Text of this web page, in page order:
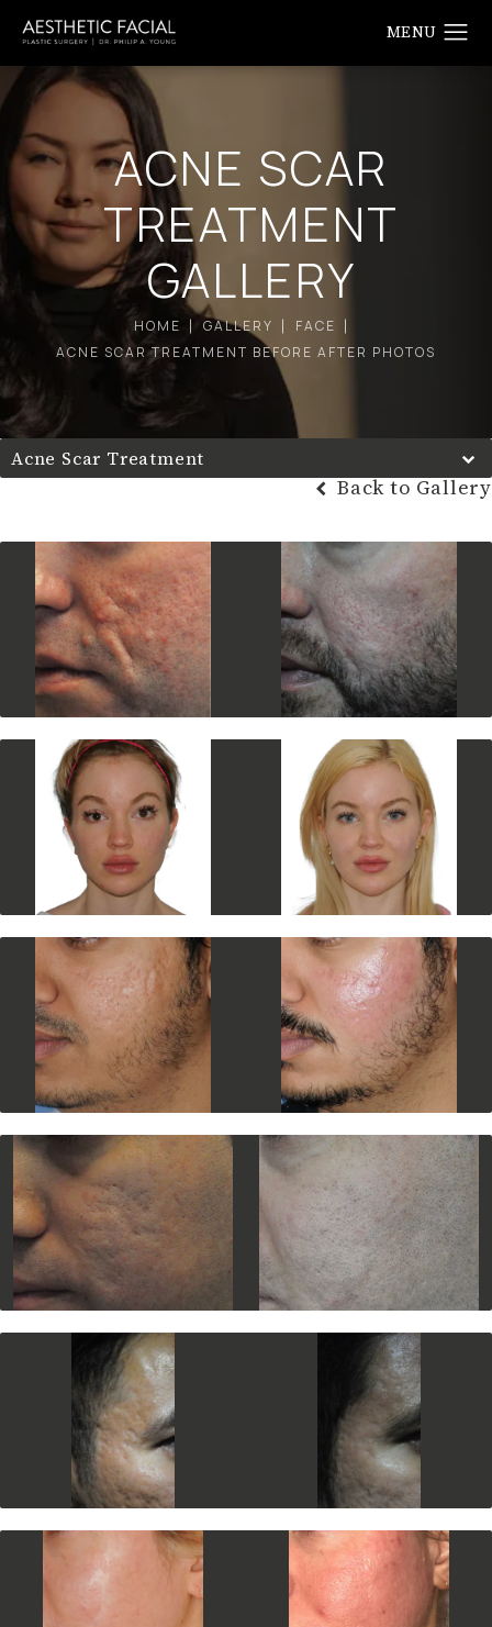
ACNE SCAR
TREATMENT
GALLERY
HOME GALLERY
FACE
ACNE SCAR TREATMENT BEFORE AFTER PHOTOS
Acne Scar Treatment
Back to Gallery